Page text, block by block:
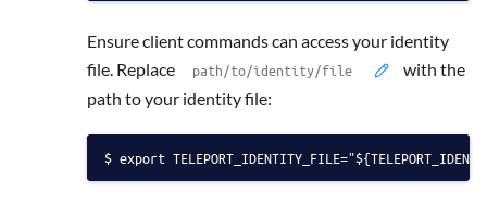
Ensure client commands can access your identity
file. Replace
with the
path to your identity file:
export